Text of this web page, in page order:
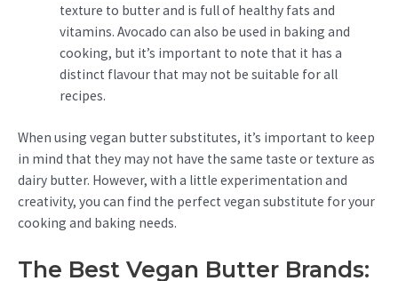
texture to butter and is full of healthy fats and
vitamins. Avocado can also be used in baking and
cooking, but it’s important to note that it has a
distinct flavour that may not be suitable for all
recipes.
When using vegan butter substitutes, it’s important to keep
in mind that they may not have the same taste or texture as
dairy butter. However, with a little experimentation and
creativity, you can find the perfect vegan substitute for your
cooking and baking needs.
The Best Vegan Butter Brands: